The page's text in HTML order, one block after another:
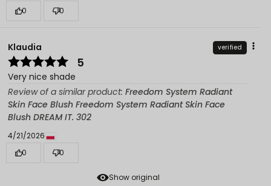
0
0
Show original
Klaudia verified
5
Very nice shade
Review of a similar product: Freedom System Radiant
Skin Face Blush Freedom System Radiant Skin Face
Blush DREAM IT. 302
4/21/2026
0
0